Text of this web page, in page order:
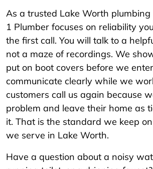
As a trusted Lake Worth plumbing
1 Plumber focuses on reliability
the first call. You will talk to a
not a maze of recordings. We
put on boot covers before we
communicate clearly while we
customers call us again because
problem and leave their home as
it. That is the standard we keep
we serve in Lake Worth.
Have a question about a noisy